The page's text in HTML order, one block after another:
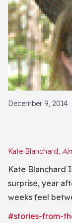
December 9, 2014
Kate Blanchard,
Kate Blanchard
surprise, year
weeks feel
complaining – I
#stories-from-